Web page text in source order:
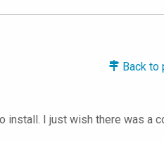
Back to
install. I just wish there was a